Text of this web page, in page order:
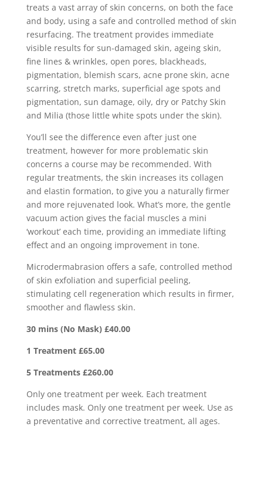
treats a vast array of skin concerns, on both the face
and body, using a safe and controlled method of skin
resurfacing. The treatment provides immediate
visible results for sun-damaged skin, ageing skin,
fine lines & wrinkles, open pores, blackheads,
pigmentation, blemish scars, acne prone skin, acne
scarring, stretch marks, superficial age spots and
pigmentation, sun damage, oily, dry or Patchy Skin
and Milia (those little white spots under the skin).
You’ll see the difference even after just one
treatment, however for more problematic skin
concerns a course may be recommended. With
regular treatments, the skin increases its collagen
and elastin formation, to give you a naturally firmer
and more rejuvenated look. What’s more, the gentle
vacuum action gives the facial muscles a mini
‘workout’ each time, providing an immediate lifting
effect and an ongoing improvement in tone.
Microdermabrasion offers a safe, controlled method
of skin exfoliation and superficial peeling,
stimulating cell regeneration which results in firmer,
smoother and flawless skin.
30 mins (No Mask) £40.00
1 Treatment £65.00
5 Treatments £260.00
Only one treatment per week. Each treatment
includes mask. Only one treatment per week. Use as
a preventative and corrective treatment, all ages.